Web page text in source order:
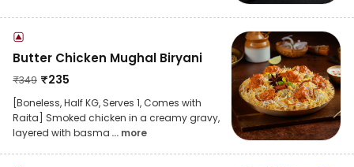
Butter Chicken Mughal Biryani
₹349 ₹235
[Boneless, Half KG, Serves 1, Comes with
Raita] Smoked chicken in a creamy gravy,
layered with basma ... more